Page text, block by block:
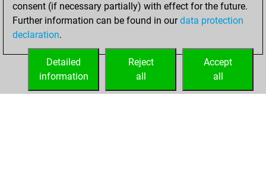
You played 1
bullet games
Play
=0 -0 in bullet
consent (if necessary partially) with effect for the future.
Further information can be found in ourdata protection
declaration.
Accept
all
Reject
all
Detailed
information